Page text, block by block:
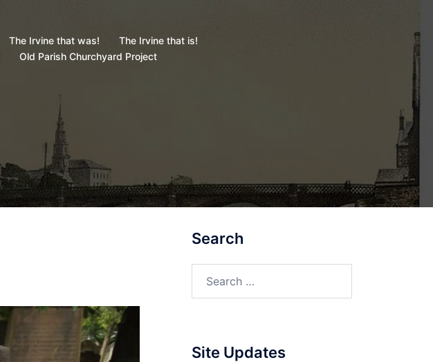
The Irvine that was!
The Irvine that is!
Old Parish Churchyard Project
Search
Site Updates